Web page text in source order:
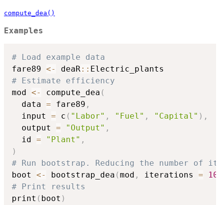
compute_dea()
Examples
# Load example data
fare89 <- deaR::
# Estimate efficiency
mod <- compute_dea (
  data
= fare89 ,
  input
= c ( "Labor" , "Fuel" , "Capital" ) ,
  output
= "Output" ,
  id
= "Plant" ,
)
# Run bootstrap. Reducing the number of
boot <- bootstrap_dea (mod , iterations =
# Print results
print ( boot )